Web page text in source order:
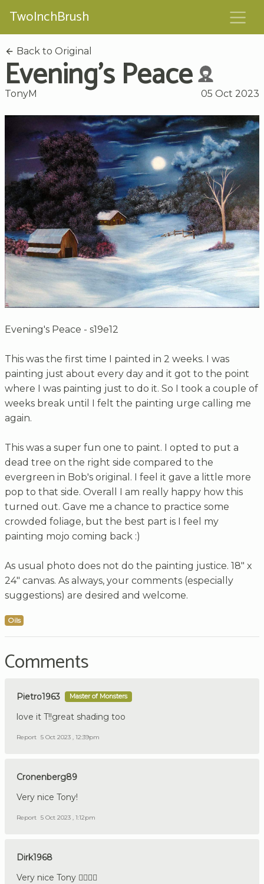
TwoInchBrush
Back to Original
Evening's Peace
TonyM 05 Oct 2023
Evening's Peace - s19e12
This was the first time I painted in 2 weeks. I was
painting just about every day and it got to the point
where I was painting just to do it. So I took a couple of
weeks break until I felt the painting urge calling me
again.
This was a super fun one to paint. I opted to put a
dead tree on the right side compared to the
evergreen in Bob's original. I feel it gave a little more
pop to that side. Overall I am really happy how this
turned out. Gave me a chance to practice some
crowded foliage, but the best part is I feel my
painting mojo coming back :)
As usual photo does not do the painting justice. 18" x
24" canvas. As always, your comments (especially
suggestions) are desired and welcome.
Oils
Comments
Pietro1963 Master of Monsters
love it T!!great shading too
Report 5 Oct 2023 , 12:39pm
Cronenberg89
Very nice Tony!
Report 5 Oct 2023 , 1:12pm
Dirk1968
Very nice Tony 👍🏼🇩🇪